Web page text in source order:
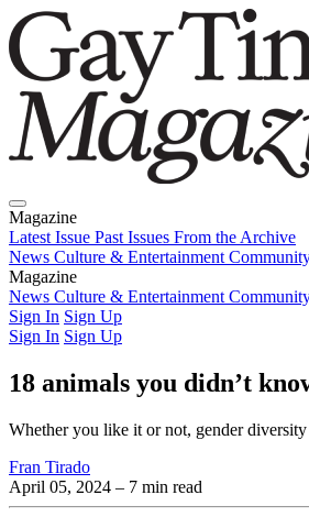
Magazine
Latest Issue Past Issues From the Archive
News Culture & Entertainment
Magazine
Latest IssuePast IssuesFrom the Archive
News Culture & Entertainment
Sign In Sign Up
Sign In Sign Up
18 animals you didn’t
Whether you like it or not, gender
Fran Tirado
April 05, 2024 – 7 min read